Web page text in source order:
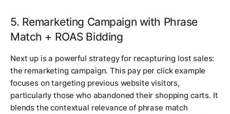
5. Remarketing Campaign with Phrase
Match + ROAS Bidding
Next up is a powerful strategy for recapturing lost sales:
the remarketing campaign. This pay per click example
focuses on targeting previous website visitors,
particularly those who abandoned their shopping carts. It
blends the contextual relevance of phrase match